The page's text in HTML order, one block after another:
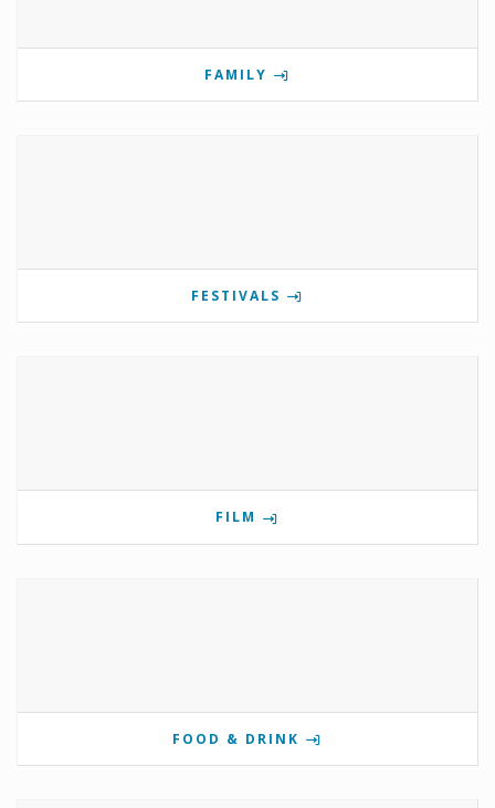
FAMILY
FESTIVALS
FILM
FOOD & DRINK